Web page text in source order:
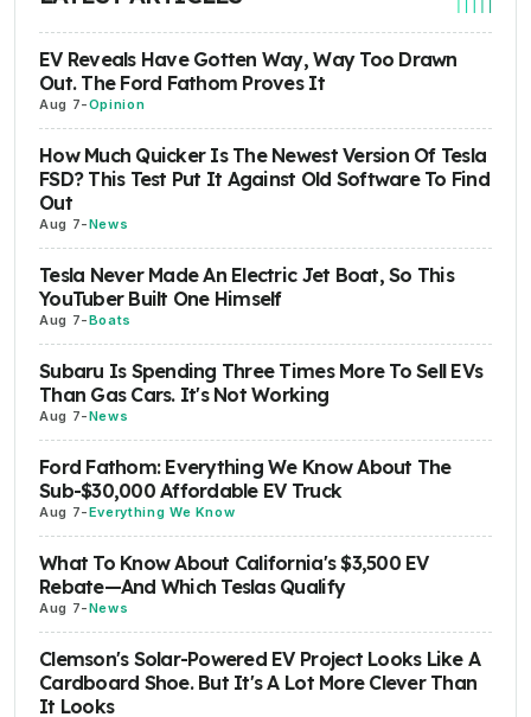
EV Reveals Have Gotten Way, Way Too Drawn
Out. The Ford Fathom Proves It
Aug 7-Opinion
How Much Quicker Is The Newest Version Of Tesla
FSD? This Test Put It Against Old Software To Find
Out
Aug 7-News
Tesla Never Made An Electric Jet Boat, So This
YouTuber Built One Himself
Aug 7-Boats
Subaru Is Spending Three Times More To Sell EVs
Than Gas Cars. It's Not Working
Aug 7-News
Ford Fathom: Everything We Know About The
Sub-$30,000 Affordable EV Truck
Aug 7-Everything We Know
What To Know About California's $3,500 EV
Rebate—And Which Teslas Qualify
Aug 7-News
Clemson's Solar-Powered EV Project Looks Like A
Cardboard Shoe. But It's A Lot More Clever Than
It Looks